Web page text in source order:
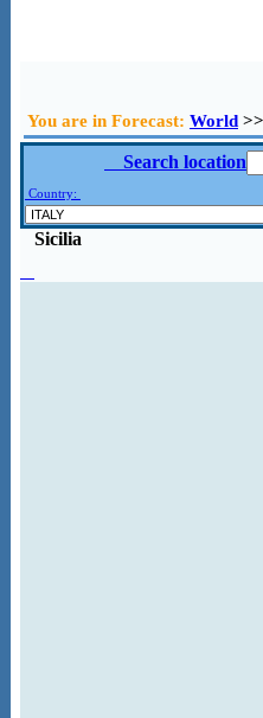
You are in Forecast: World >>
Search location
Country:
Sicilia